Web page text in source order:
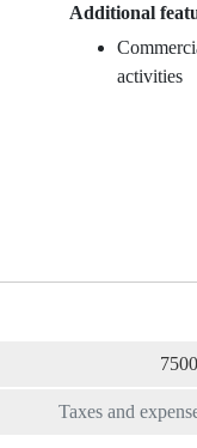
Additional
activities